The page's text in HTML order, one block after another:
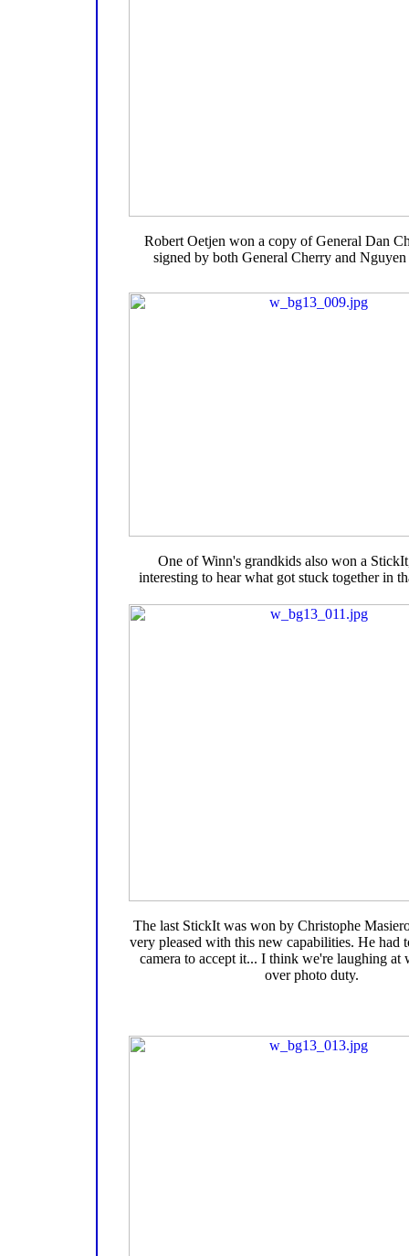
Robert Oetjen won a copy of General Dan
signed by both General Cherry and
One of Winn's grandkids also won a
interesting to hear what got stuck together in
The last StickIt was won by Christophe
very pleased with this new capabilities. He had
camera to accept it... I think we're laughing at
over photo duty.